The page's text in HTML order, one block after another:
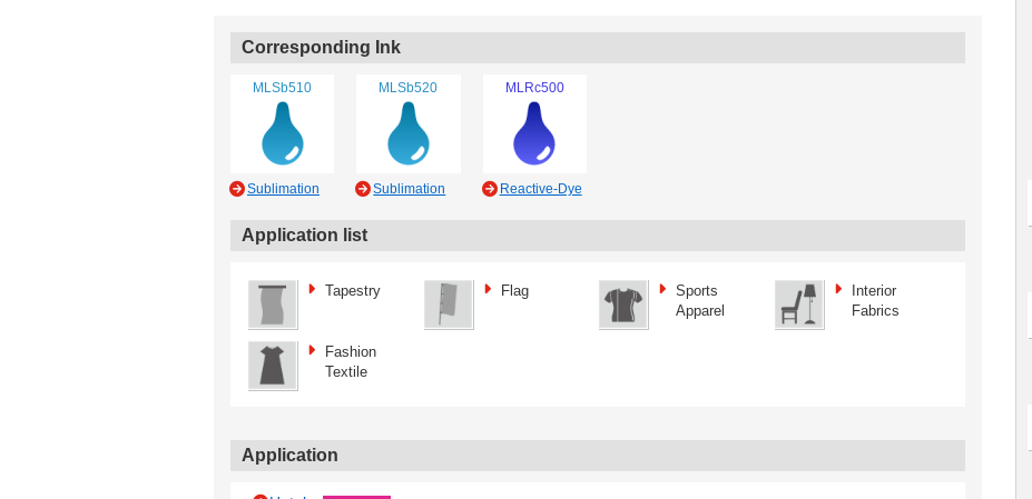
Corresponding Ink
MLSb510
Sublimation
MLSb520
Sublimation
MLRc500
Reactive-Dye
Application list
Tapestry Flag
Sports
Apparel
Interior
Fabrics
Fashion
Textile
Application